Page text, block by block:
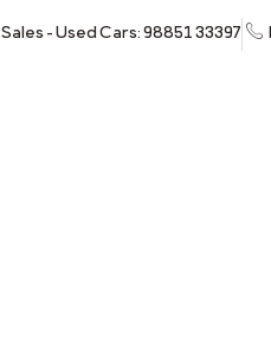
Sales - Used Cars: 98851 33397